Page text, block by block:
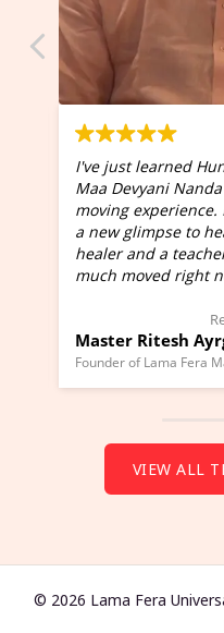
I've just learned
Maa Devyani
moving
a new glimpse to
healer and a
much moved right
Wow!. You should
(Click here to view
Master Ritesh
Founder of Lama Fera
VIEW ALL
© 2026 Lama Fera